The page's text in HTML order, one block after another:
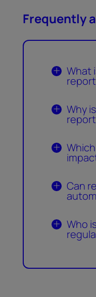
Frequently
What
Why
Can
Who